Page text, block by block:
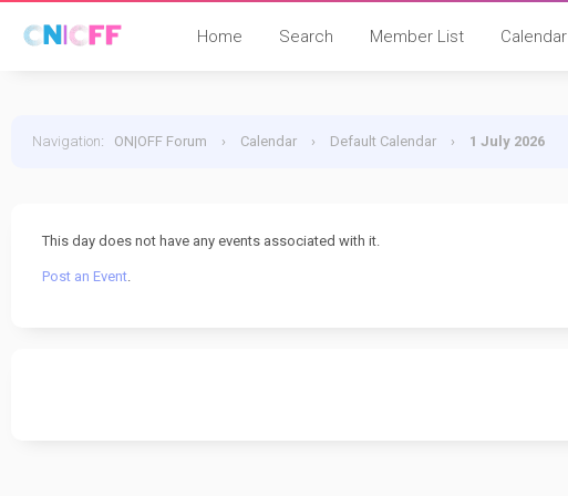
Home Search Member List Calendar
Navigation: ON|OFF Forum › Calendar › Default Calendar › 1 July 2026
This day does not have any events associated with it.
Post an Event.